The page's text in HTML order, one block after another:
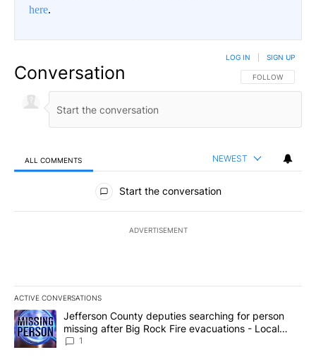
here.
Conversation FOLLOW THIS
FOLLOW
LOG IN SIGN UP
ALL COMMENTS NEWEST
All Comments
Start the conversation
ADVERTISEMENT
ACTIVE CONVERSATIONS
The following is a list of the most commented articles in the last
A trending article titled "Jefferson County deputies searching
Jefferson County deputies searching for person
missing after Big Rock Fire evacuations - Local
News 8
1